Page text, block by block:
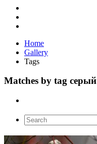
Home
Gallery
Tags
Matches by tag серый